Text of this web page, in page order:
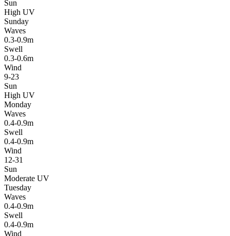
Sun
High UV
Sunday
Waves
0.3-0.9m
Swell
0.3-0.6m
Wind
9-23
Sun
High UV
Monday
Waves
0.4-0.9m
Swell
0.4-0.9m
Wind
12-31
Sun
Moderate UV
Tuesday
Waves
0.4-0.9m
Swell
0.4-0.9m
Wind